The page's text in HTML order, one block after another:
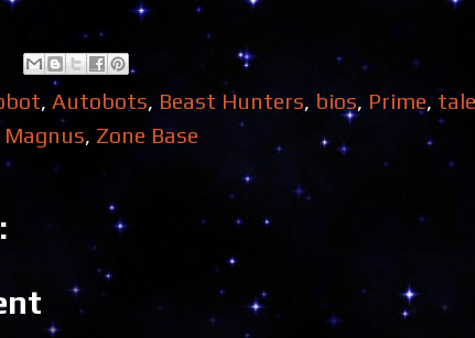
, Autobots, Beast Hunters, bios, Prime,
, Zone Base